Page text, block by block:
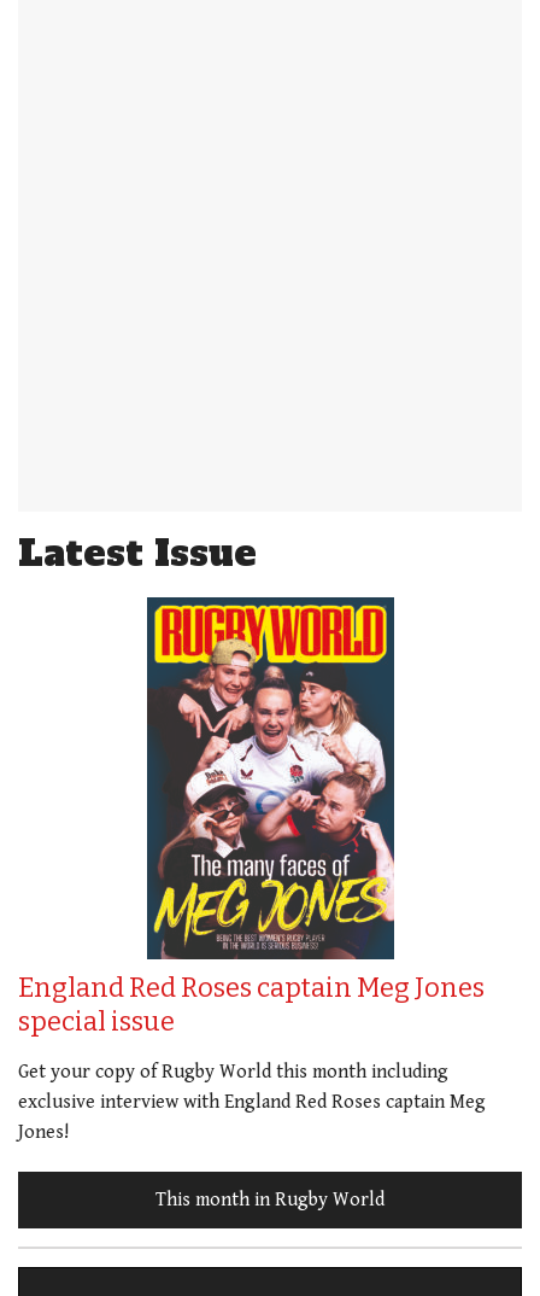
Latest Issue
England Red Roses captain Meg Jones
special issue
Get your copy of Rugby World this month including
exclusive interview with England Red Roses captain Meg
Jones!
This month in Rugby World